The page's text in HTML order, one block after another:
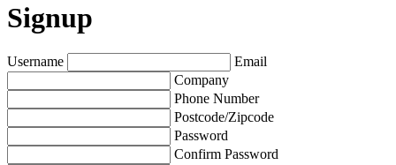
Signup
Username
Email
Company
Phone Number
Postcode/Zipcode
Password
Confirm Password